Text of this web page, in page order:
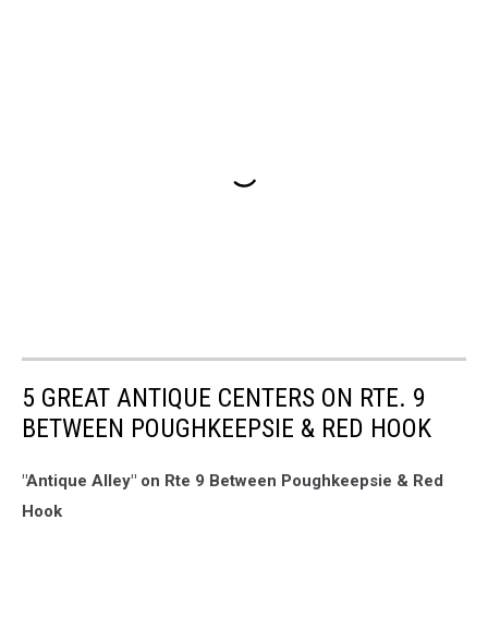
5 GREAT ANTIQUE CENTERS ON RTE. 9
BETWEEN POUGHKEEPSIE & RED HOOK
"Antique Alley" on Rte 9 Between Poughkeepsie & Red
Hook